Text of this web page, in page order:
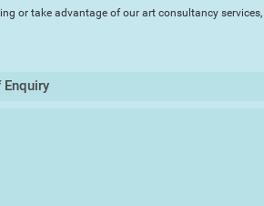
or take advantage of our art consultancy services,